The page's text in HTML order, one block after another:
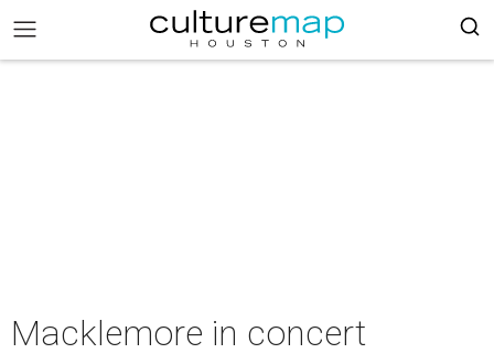
Macklemore in concert